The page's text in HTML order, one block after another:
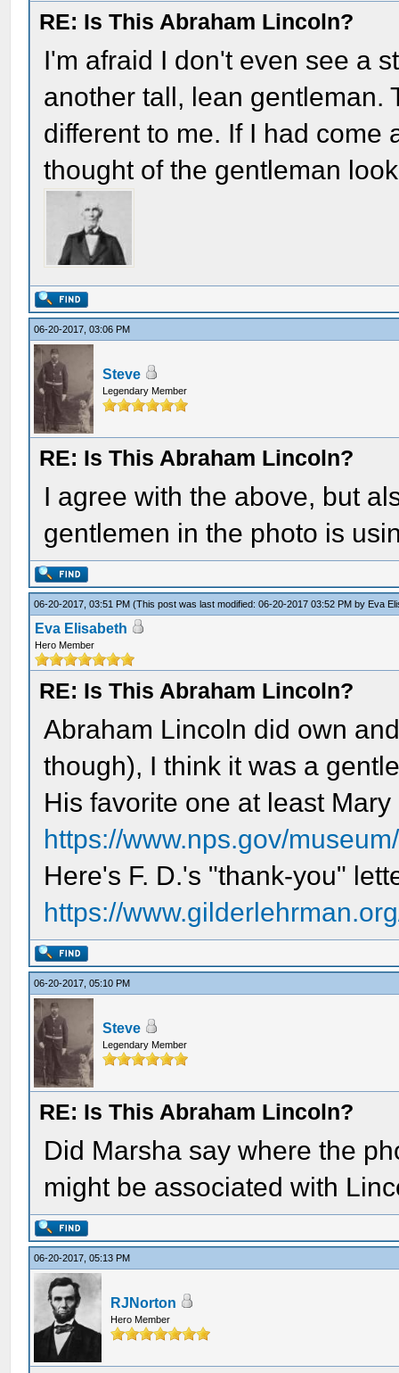
RE: Is This Abraham Lincoln?
I'm afraid I don't even see a
another tall, lean gentleman.
different to me. If I had come
thought of the gentleman
06-20-2017, 03:06 PM
Steve
Legendary Member
RE: Is This Abraham Lincoln?
I agree with the above, but
gentlemen in the photo is
06-20-2017, 03:51 PM(This post was last modified: 06-20-2017 03:52 PM by Eva
Eva Elisabeth
Hero Member
RE: Is This Abraham Lincoln?
Abraham Lincoln did own
though), I think it was a
His favorite one at least
https://www.nps.gov/
Here's F. D.'s "thank-you"
https://
06-20-2017, 05:10 PM
Steve
Legendary Member
RE: Is This Abraham Lincoln?
Did Marsha say where the
might be associated with
06-20-2017, 05:13 PM
RJNorton
Hero Member